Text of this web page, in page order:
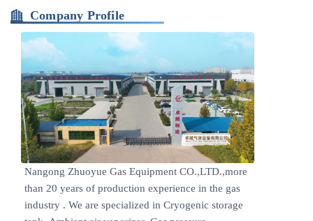
Company Profile
Nangong Zhuoyue Gas Equipment CO.,LTD.,more
than 20 years of production experience in the gas
industry . We are specialized in Cryogenic storage